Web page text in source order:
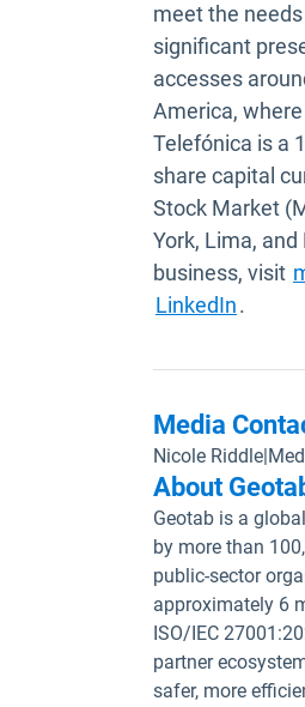
meet the
significant
accesses
America,
Telefónica is a
share capital
Stock Market
York, Lima,
business, visit
LinkedIn.
Media
Nicole Riddle|
About
Geotab is a
by more than
public-sector
approximately 6
ISO/IEC
partner
safer, more